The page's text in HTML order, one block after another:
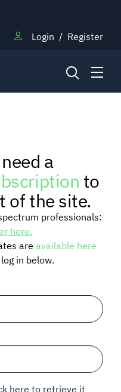
Login / Register
a
to
of the site.
professionals:
here.
are available here
in below.
here to retrieve it